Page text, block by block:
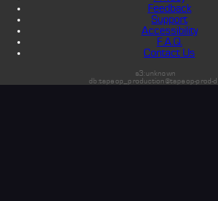
Feedback
Support
Accessibility
F.A.Q.
Contact Us
s3:unknown
db:tapeop_production@tapeop-prod-